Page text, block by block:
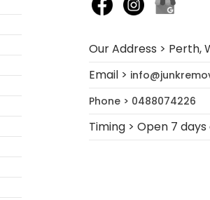
Our Address > Perth,
Email >
Phone > 0488074226
Timing > Open 7